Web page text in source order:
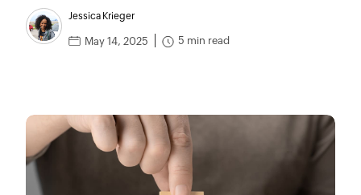
Jessica Krieger
May 14, 2025 5 min read